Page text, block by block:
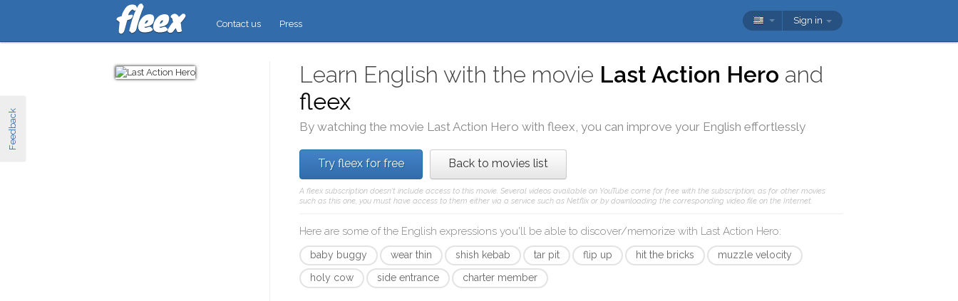
Feedback
Contact us Press Sign in
Learn English with the movie Last Action Hero and
fleex
By watching the movie Last Action Hero withfleex, you can improve your English effortlessly
Try fleex for free Back to movies list
A fleex subscription doesn't include access to this movie. Several videos available on YouTube come for free with the subscription; as for other movies
such as this one, you must have access to them either via a service such as Netflix or by downloading the corresponding video file on the Internet.
Here are some of the English expressions you'll be able to discover/memorize with Last Action Hero:
baby buggy wear thin shish kebab tar pit flip up hit the bricks
muzzle velocity
holy cow
side entrance charter member